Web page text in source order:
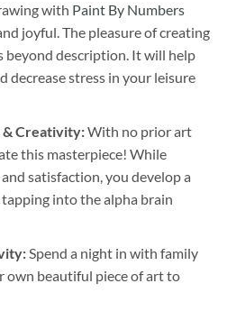
with Paint By Numbers
joyful. The pleasure of creating
beyond description. It will help
decrease stress in your leisure
& Creativity:With no prior art
this masterpiece! While
satisfaction, you develop a
into the alpha brain
Spend a night in with family
own beautiful piece of art to